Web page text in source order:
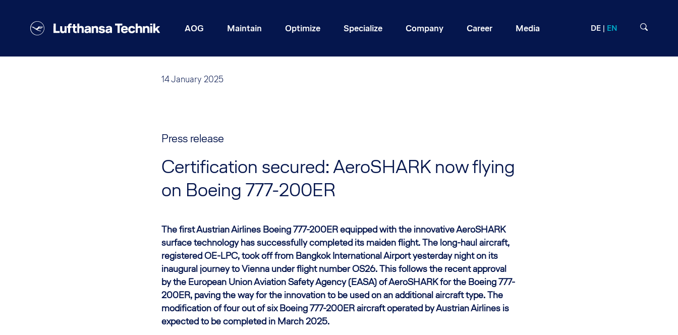
AOG Maintain Optimize Specialize Company Career Media DE EN
14 January 2025
Press release
Certification secured: AeroSHARK now flying
on Boeing 777-200ER
The first Austrian Airlines Boeing 777-200ER equipped with the innovative AeroSHARK
surface technology has successfully completed its maiden flight. The long-haul aircraft,
registered OE-LPC, took off from Bangkok International Airport yesterday night on its
inaugural journey to Vienna under flight number OS26. This follows the recent approval
by the European Union Aviation Safety Agency (EASA) of AeroSHARK for the Boeing 777-
200ER, paving the way for the innovation to be used on an additional aircraft type. The
modification of four out of six Boeing 777-200ER aircraft operated by Austrian Airlines is
expected to be completed in March 2025.